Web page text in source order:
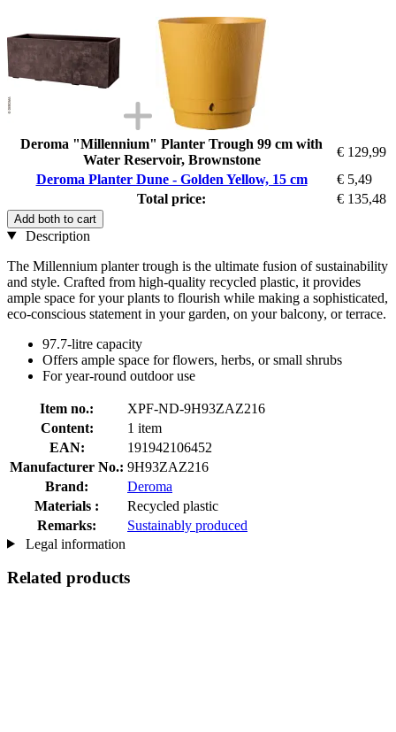
Deroma "Millennium" Planter Trough 99 cm with
Water Reservoir, Brownstone
€ 129,99
Deroma Planter Dune - Golden Yellow, 15 cm
€ 5,49
Total price:
€ 135,48
Add both to cart
Description
The Millennium planter trough is the ultimate fusion of sustainability
and style. Crafted from high-quality recycled plastic, it provides
ample space for your plants to flourish while making a sophisticated,
eco-conscious statement in your garden, on your balcony, or terrace.
97.7-litre capacity
Offers ample space for flowers, herbs, or small shrubs
For year-round outdoor use
Item no.:
XPF-ND-9H93ZAZ216
Content:
1 item
EAN:
191942106452
Manufacturer No.: 9H93ZAZ216
Brand:
Deroma
Materials :
Recycled plastic
Remarks:
Sustainably produced
Legal information
Related products